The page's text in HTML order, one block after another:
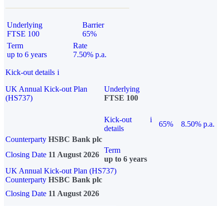
Underlying
FTSE 100
Barrier
65%
Term
up to 6 years
Rate
7.50% p.a.
Kick-out details i
UK Annual Kick-out Plan
(HS737)
Underlying
FTSE 100
Kick-out
details
i
65%
8.50% p.a.
Counterparty HSBC Bank plc
Closing Date 11 August 2026
Term
up to 6 years
UK Annual Kick-out Plan (HS737)
Counterparty HSBC Bank plc
Closing Date 11 August 2026